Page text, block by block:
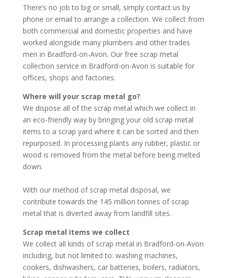
There’s no job to big or small, simply contact us by
phone or email to arrange a collection. We collect from
both commercial and domestic properties and have
worked alongside many plumbers and other trades
men in Bradford-on-Avon. Our free scrap metal
collection service in Bradford-on-Avon is suitable for
offices, shops and factories.
Where will your scrap metal go?
We dispose all of the scrap metal which we collect in
an eco-friendly way by bringing your old scrap metal
items to a scrap yard where it can be sorted and then
repurposed. In processing plants any rubber, plastic or
wood is removed from the metal before being melted
down.
With our method of scrap metal disposal, we
contribute towards the 145 million tonnes of scrap
metal that is diverted away from landfill sites.
Scrap metal items we collect
We collect all kinds of scrap metal in Bradford-on-Avon
including, but not limited to: washing machines,
cookers, dishwashers, car batteries, boilers, radiators,